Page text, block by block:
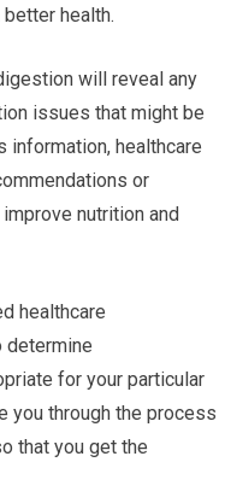
health.
will reveal any
issues that might be
information, healthcare
or
nutrition and
healthcare
for your particular
you through the process
that you get the